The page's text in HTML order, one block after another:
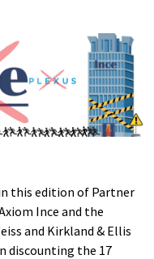
this edition of Partner
Ince and the
and Kirkland & Ellis
discounting the 17